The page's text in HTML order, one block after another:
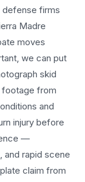
defense firms
Madre
moves
we can put
skid
footage from
and
injury before
—
and rapid scene
claim from